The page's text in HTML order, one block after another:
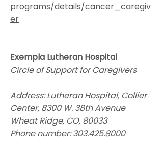
programs/details/cancer_caregiv
er
Exempla Lutheran Hospital
Circle of Support for Caregivers
Address: Lutheran Hospital, Collier
Center, 8300 W. 38th Avenue
Wheat Ridge, CO, 80033
Phone number:303.425.8000